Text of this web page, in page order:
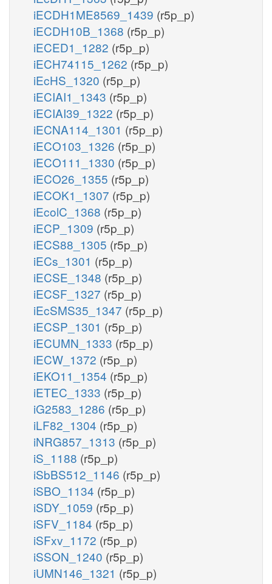
iECDH1ME8569_1439 (r5p_p)
iECDH10B_1368 (r5p_p)
iECED1_1282 (r5p_p)
iECH74115_1262 (r5p_p)
iEcHS_1320 (r5p_p)
iECIAI1_1343 (r5p_p)
iECIAI39_1322 (r5p_p)
iECNA114_1301 (r5p_p)
iECO103_1326 (r5p_p)
iECO111_1330 (r5p_p)
iECO26_1355 (r5p_p)
iECOK1_1307 (r5p_p)
iEcolC_1368 (r5p_p)
iECP_1309 (r5p_p)
iECS88_1305 (r5p_p)
iECs_1301 (r5p_p)
iECSE_1348 (r5p_p)
iECSF_1327 (r5p_p)
iEcSMS35_1347 (r5p_p)
iECSP_1301 (r5p_p)
iECUMN_1333 (r5p_p)
iECW_1372 (r5p_p)
iEKO11_1354 (r5p_p)
iETEC_1333 (r5p_p)
iG2583_1286 (r5p_p)
iLF82_1304 (r5p_p)
iNRG857_1313 (r5p_p)
iS_1188 (r5p_p)
iSbBS512_1146 (r5p_p)
iSBO_1134 (r5p_p)
iSDY_1059 (r5p_p)
iSFV_1184 (r5p_p)
iSFxv_1172 (r5p_p)
iSSON_1240 (r5p_p)
iUMN146_1321 (r5p_p)